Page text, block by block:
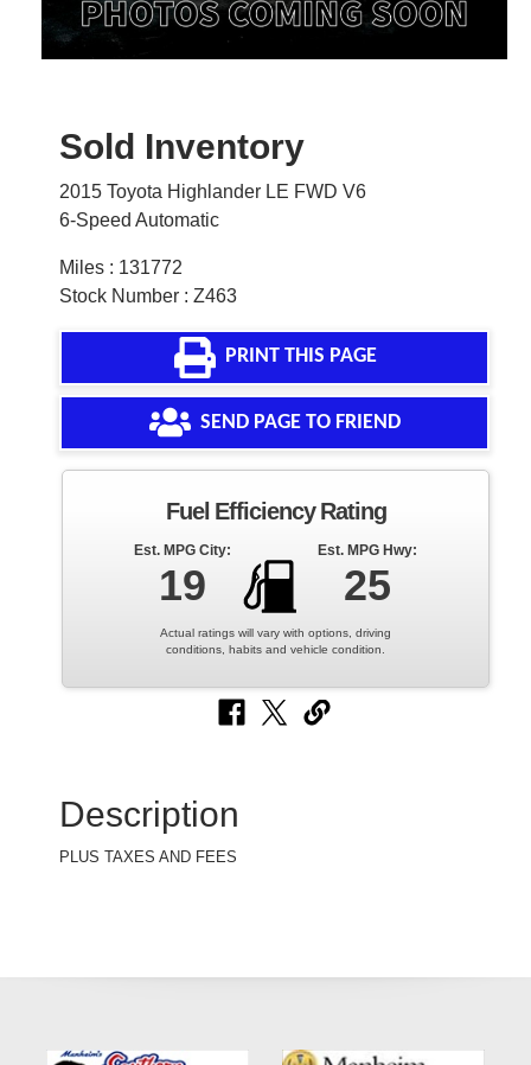
Sold Inventory
2015 Toyota Highlander LE FWD V6
6-Speed Automatic
Miles : 131772
Stock Number : Z463
PRINT THIS PAGE
SEND PAGE TO FRIEND
Fuel Efficiency Rating
Est. MPG City:
19
Est. MPG Hwy:
25
Actual ratings will vary with options, driving
conditions, habits and vehicle condition.
Description
PLUS TAXES AND FEES